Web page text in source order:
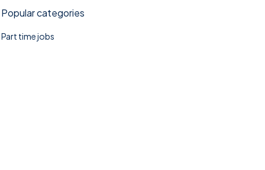
Popular categories
Part time jobs